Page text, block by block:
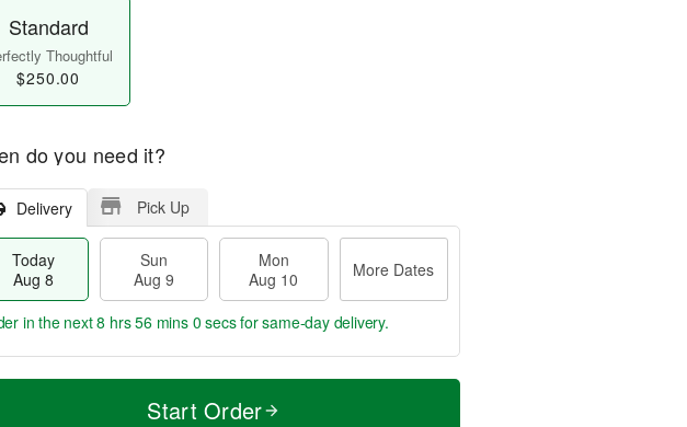
Standard
Thoughtful
$250.00
do you need it?
Delivery Pick Up
Today
Aug 8
Sun
Aug 9
Mon
Aug 10
More Dates
M
in the next8 hrs 55 mins 59 secsfor same-day delivery.
Start Order